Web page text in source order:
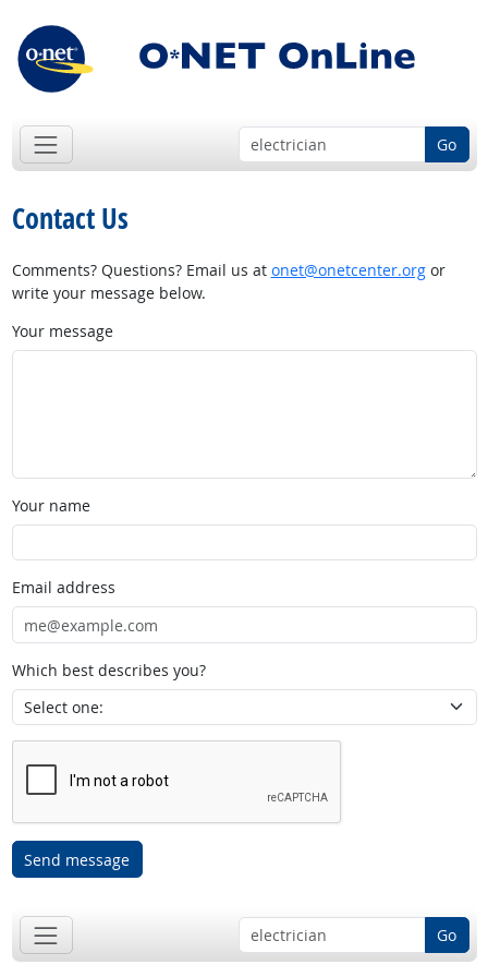
Go
Contact Us
Comments? Questions? Email us at onet@onetcenter.orgor
write your message below.
Your message
Your name
Email address
Which best describes you?
Send message
Go